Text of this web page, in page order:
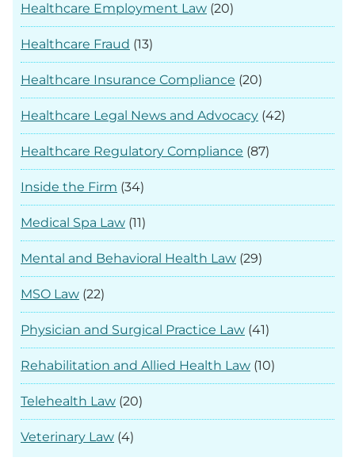
Healthcare Employment Law (20)
Healthcare Fraud (13)
Healthcare Insurance Compliance (20)
Healthcare Legal News and Advocacy (42)
Healthcare Regulatory Compliance (87)
Inside the Firm (34)
Medical Spa Law (11)
Mental and Behavioral Health Law (29)
MSO Law (22)
Physician and Surgical Practice Law (41)
Rehabilitation and Allied Health Law (10)
Telehealth Law (20)
Veterinary Law (4)